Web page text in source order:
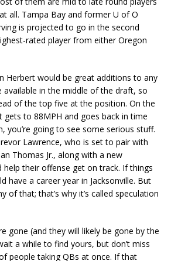
all. Tampa Bay and former U of O
is projected to go in the second
rated player from either Oregon
Herbert would be great additions to any
available in the middle of the draft, so
of the top five at the position. On the
gets to 88MPH and goes back in time
you’re going to see some serious stuff.
Lawrence, who is set to pair with
Thomas Jr., along with a new
help their offense get on track. If things
have a career year in Jacksonville. But
of that; that’s why it’s called speculation
gone (and they will likely be gone by the
a while to find yours, but don’t miss
people taking QBs at once. If that